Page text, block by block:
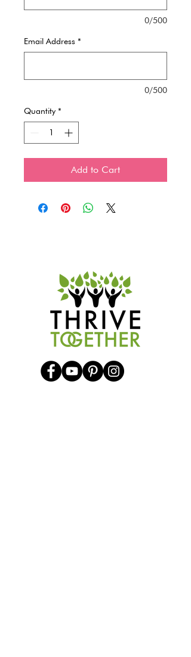
0/500
Email Address *
0/500
Quantity *
Add to Cart